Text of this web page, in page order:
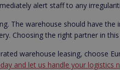
alert staff to any
The warehouse should have the
Choosing the right partner in
warehouse leasing, choose
and let us handle your logistics